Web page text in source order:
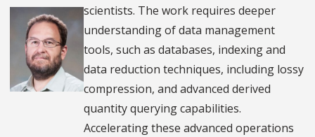
scientists. The work requires deeper
understanding of data management
tools, such as databases, indexing and
data reduction techniques, including lossy
compression, and advanced derived
quantity querying capabilities.
Accelerating these advanced operations